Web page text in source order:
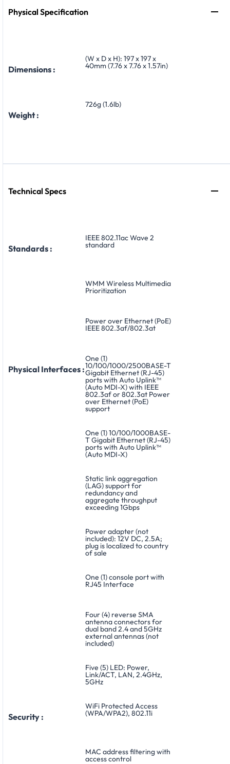
Physical Specification
Dimensions :
(W x D x H): 197 x 197 x
40mm (7.76 x 7.76 x 1.57in)
Weight :
726g (1.6lb)
Technical Specs
Standards :
IEEE 802.11ac Wave 2
standard
WMM Wireless Multimedia
Prioritization
Power over Ethernet (PoE)
IEEE 802.3af/802.3at
Physical Interfaces :
One (1)
10/100/1000/2500BASE-T
Gigabit Ethernet (RJ-45)
ports with Auto Uplink™
(Auto MDI-X) with IEEE
802.3af or 802.3at Power
over Ethernet (PoE)
support
One (1) 10/100/1000BASE-
T Gigabit Ethernet (RJ-45)
ports with Auto Uplink™
(Auto MDI-X)
Static link aggregation
(LAG) support for
redundancy and
aggregate throughput
exceeding 1Gbps
Power adapter (not
included): 12V DC, 2.5A;
plug is localized to country
of sale
One (1) console port with
RJ45 Interface
Four (4) reverse SMA
antenna connectors for
dual band 2.4 and 5GHz
external antennas (not
included)
Five (5) LED: Power,
Link/ACT, LAN, 2.4GHz,
5GHz
Security :
WiFi Protected Access
(WPA/WPA2), 802.11i
MAC address filtering with
access control